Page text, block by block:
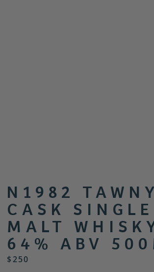
N1982 TAWNY
CASK SINGLE
MALT
64% ABV
$250